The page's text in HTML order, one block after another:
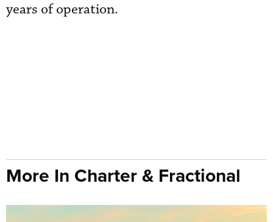
years of operation.
More In Charter & Fractional